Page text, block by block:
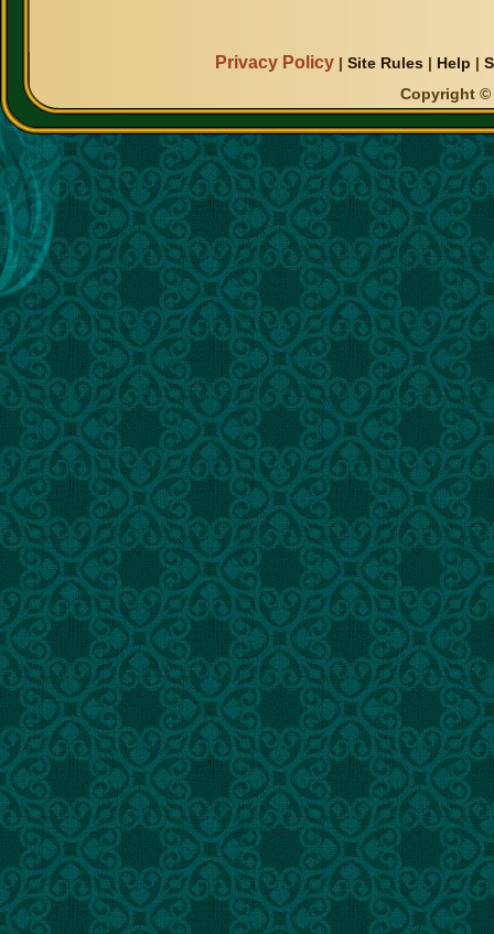
Privacy Policy |Site Rules | Help |
Copyright ©